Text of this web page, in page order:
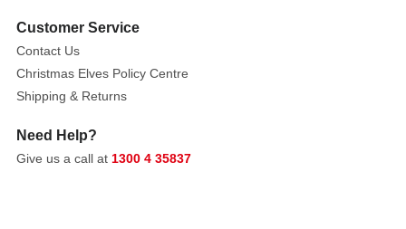
Customer Service
Contact Us
Christmas Elves Policy Centre
Shipping & Returns
Need Help?
Give us a call at 1300 4 35837